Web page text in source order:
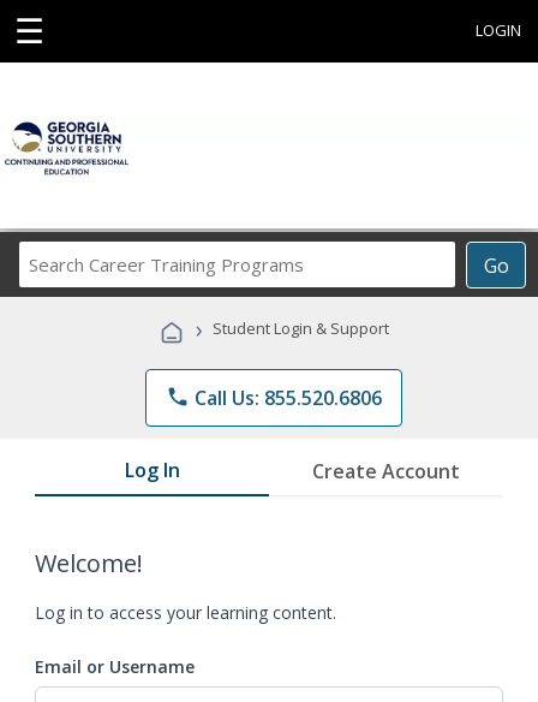
☰ LOGIN
Go
Career
Programs
› Student Login & Support
phone Call Us: 855.520.6806
Log In Create Account
Welcome!
Log in to access your learning content.
Email or Username